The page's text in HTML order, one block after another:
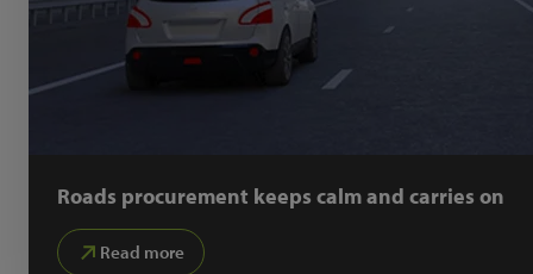
Roads procurement keeps calm and carries on
Read more